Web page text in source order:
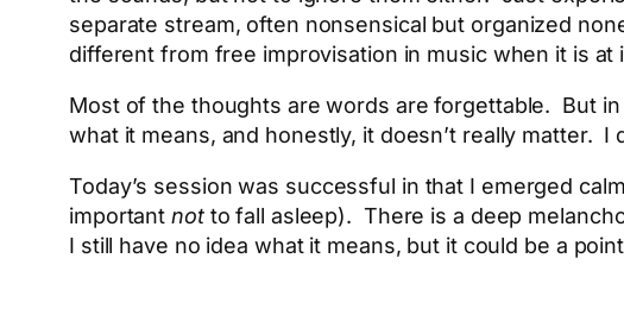
separate stream, often nonsensical but organized
different from free improvisation in music when it is at
Most of the thoughts are words are forgettable. But
what it means, and honestly, it doesn’t really matter.
Today’s session was successful in that I emerged
importantnotto fall asleep). There is a deep
I still have no idea what it means, but it could be a